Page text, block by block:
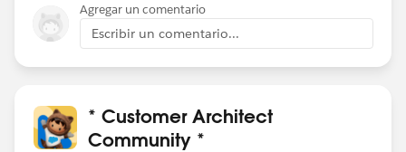
Agregar un comentario
Escribir un comentario...
* Customer Architect
Community *